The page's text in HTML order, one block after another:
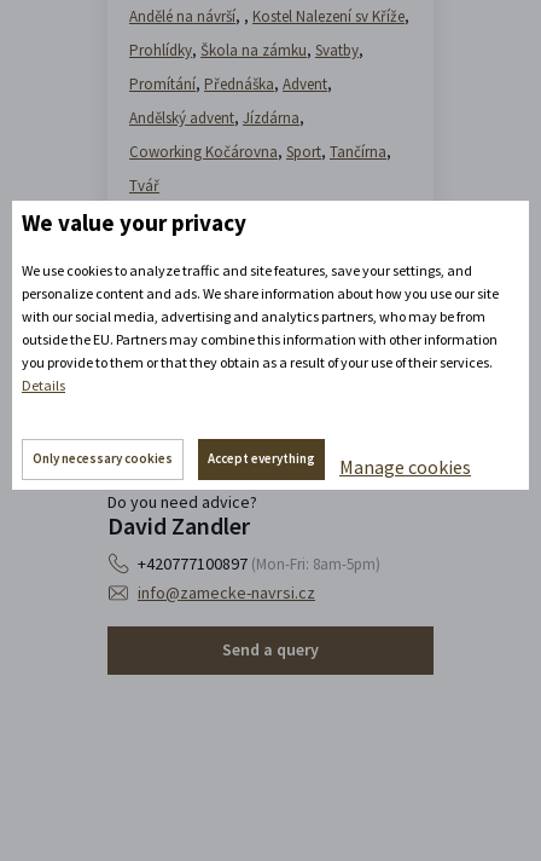
Andělé na návrší, , Kostel Nalezení sv Kříže,
Prohlídky, Škola na zámku, Svatby,
Promítání, Přednáška, Advent,
Andělský advent, Jízdárna,
Coworking Kočárovna, Sport, Tančírna,
Tvář
Do you need advice?
David Zandler
+420777100897 (Mon-Fri: 8am-5pm)
info@zamecke-navrsi.cz
Send a query
We value your privacy
We use cookies to analyze traffic and site features, save your settings, and
personalize content and ads. We share information about how you use our site
with our social media, advertising and analytics partners, who may be from
outside the EU. Partners may combine this information with other information
you provide to them or that they obtain as a result of your use of their services.
Details
Only necessary cookies Accept everything Manage cookies